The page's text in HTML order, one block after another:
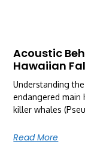
Acoustic
Hawaiian
Understanding
endangered main
killer whales
Read More